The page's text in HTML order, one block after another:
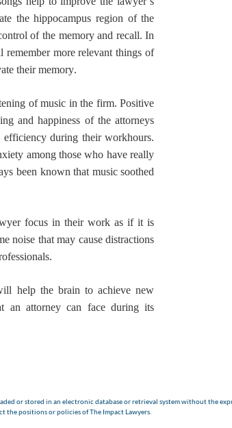
the hippocampus region of the
of the memory and recall. In
remember more relevant things of
their memory.
of music in the firm. Positive
and happiness of the attorneys
during their workhours.
among those who have really
been known that music soothed
focus in their work as if it is
noise that may cause distractions
help the brain to achieve new
an attorney can face during its
or stored in an electronic database or retrieval system without the
the positions or policies of The Impact Lawyers.